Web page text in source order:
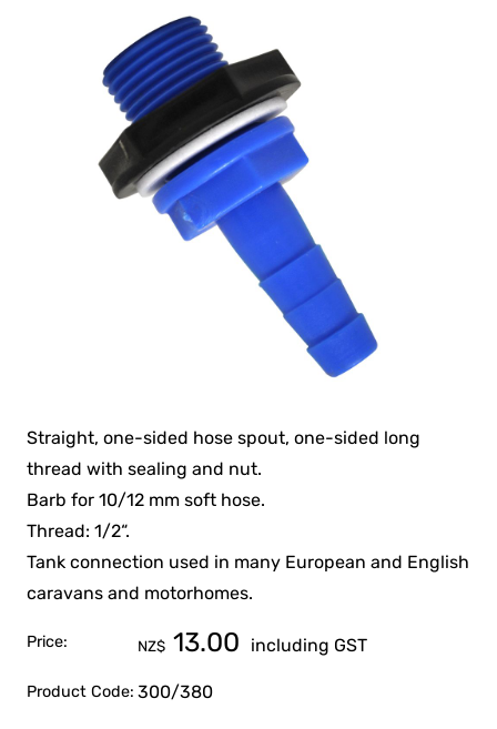
Straight, one-sided hose spout, one-sided long
thread with sealing and nut.
Barb for 10/12 mm soft hose.
Thread: 1/2“.
Tank connection used in many European and English
caravans and motorhomes.
Price: NZ$ 13.00 including GST
Product Code: 300/380